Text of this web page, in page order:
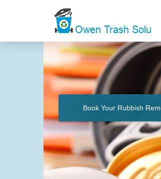
Book Your Rubbish